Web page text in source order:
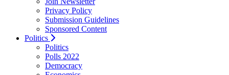
Privacy Policy
Submission Guidelines
Sponsored Content
Politics
Politics
Polls 2022
Democracy